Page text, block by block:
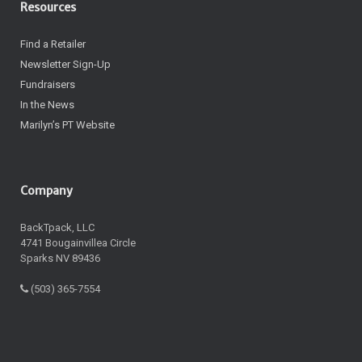
Resources
Find a Retailer
Newsletter Sign-Up
Fundraisers
In the News
Marilyn’s PT Website
Company
BackTpack, LLC
4741 Bougainvillea Circle
Sparks NV 89436
(503) 365-7554